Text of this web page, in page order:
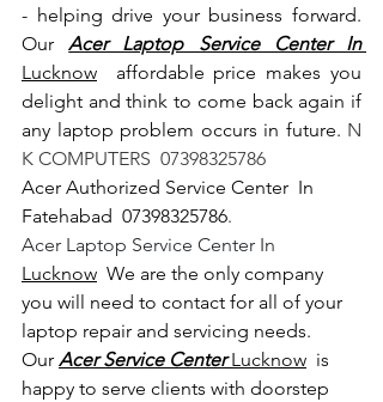
- helping drive your business forward.
Our
Acer Laptop Service Center In
Lucknow affordable price makes you
delight and think to come back again if
any laptop problem occurs in future. N
K COMPUTERS  07398325786
Acer Authorized Service Center  In
Fatehabad  07398325786.
Acer Laptop Service Center In
Lucknow We are the only company
you will need to contact for all of your
laptop repair and servicing needs.
Our Acer Service Center Lucknow is
happy to serve clients with doorstep